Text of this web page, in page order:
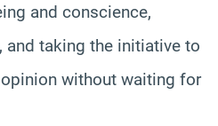
and conscience,
and taking the initiative to
without waiting for